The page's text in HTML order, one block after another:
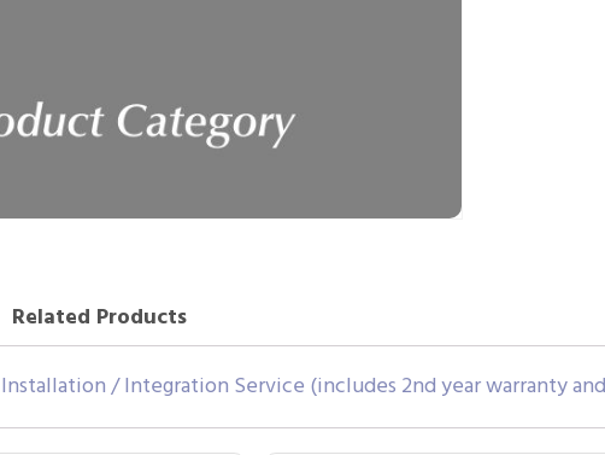
Related Products
Installation / Integration Service (includes 2nd year warranty